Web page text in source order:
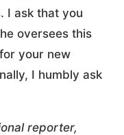
I ask that you
oversees this
your new
I humbly ask
reporter,